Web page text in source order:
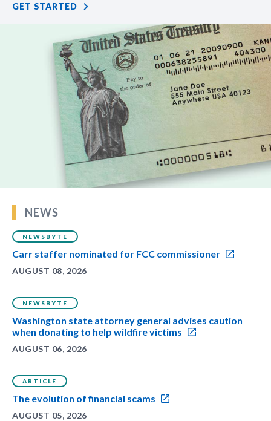
GET STARTED
NEWS
NEWSBYTE
Carr staffer nominated for FCC commissioner
AUGUST 08, 2026
NEWSBYTE
Washington state attorney general advises caution
when donating to help wildfire victims
AUGUST 06, 2026
ARTICLE
The evolution of financial scams
AUGUST 05, 2026